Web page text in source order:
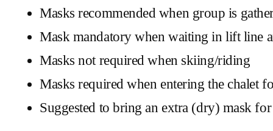
Masks recommended when group is
Mask mandatory when waiting in lift line
Masks not required when skiing/riding
Masks required when entering the chalet
Suggested to bring an extra (dry) mask